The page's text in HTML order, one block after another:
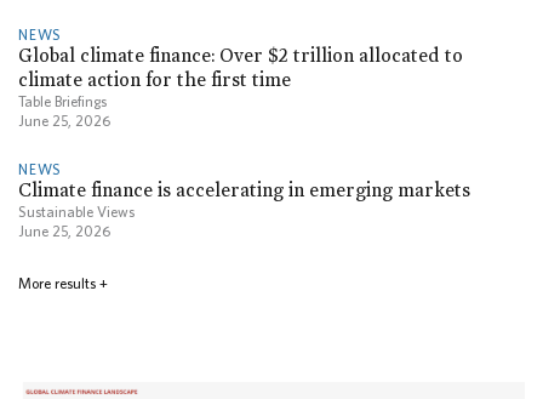
NEWS
Global climate finance: Over $2 trillion allocated to
climate action for the first time
Table Briefings
June 25, 2026
NEWS
Climate finance is accelerating in emerging markets
Sustainable Views
June 25, 2026
More results +